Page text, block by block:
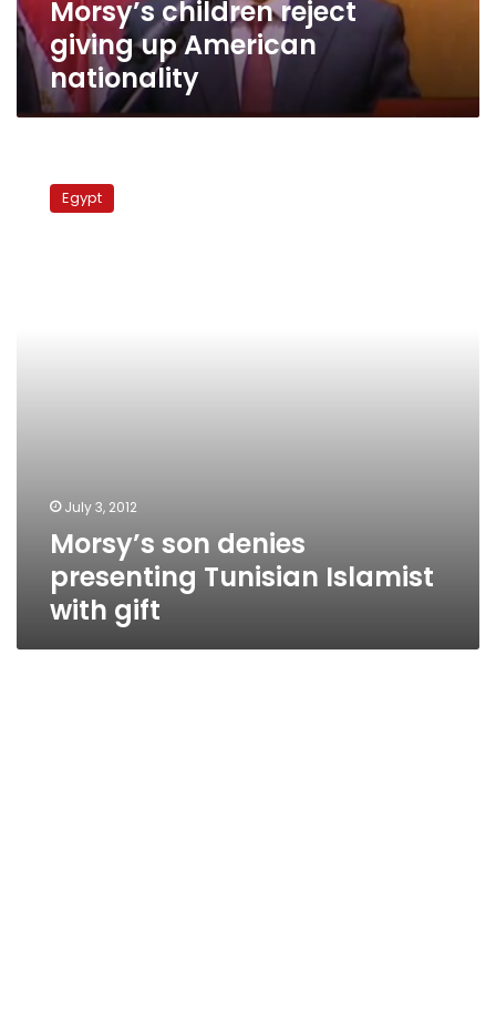
Morsy’s children reject
giving up American
nationality
deniesEgypt
July 3, 2012
Morsy’s son denies
presenting Tunisian Islamist
with gift